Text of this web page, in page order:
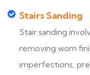
Stairs Sanding
Stair sanding
removing worn
imperfections,